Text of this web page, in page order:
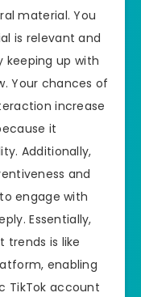
material. You
is relevant and
keeping up with
Your chances of
increase
it
Additionally,
and
engage with
Essentially,
trends is like
enabling
TikTok account